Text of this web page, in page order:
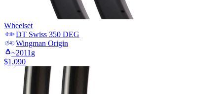
Wheelset
DT Swiss 350 DEG
Wingman Origin
~2011g
$1,090